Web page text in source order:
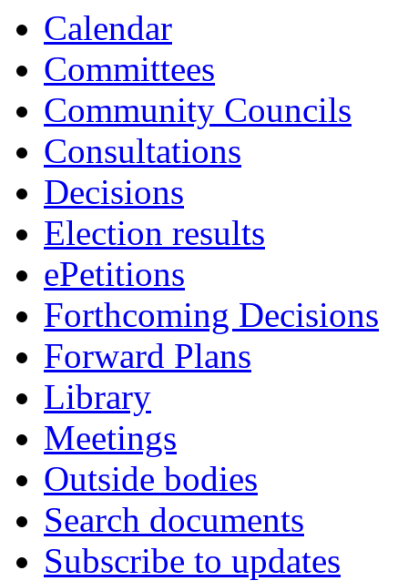
Calendar
Committees
Community Councils
Consultations
Decisions
Election results
ePetitions
Forthcoming Decisions
Forward Plans
Library
Meetings
Outside bodies
Search documents
Subscribe to updates